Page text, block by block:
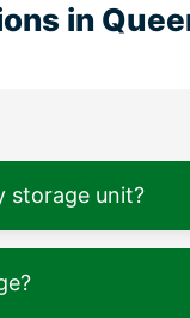
in
storage unit?